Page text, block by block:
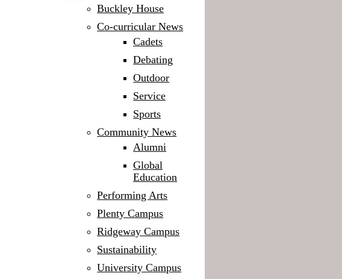
Buckley House
Co-curricular News
Cadets
Debating
Outdoor
Service
Sports
Community News
Alumni
Global
Education
Performing Arts
Plenty Campus
Ridgeway Campus
Sustainability
University Campus